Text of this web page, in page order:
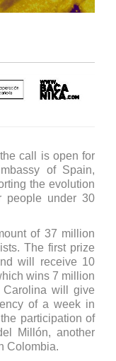
call is open for
of Spain,
the evolution
people under 30
of 37 million
The first prize
will receive 10
wins 7 million
Carolina will give
of a week in
participation of
Millón, another
Colombia.